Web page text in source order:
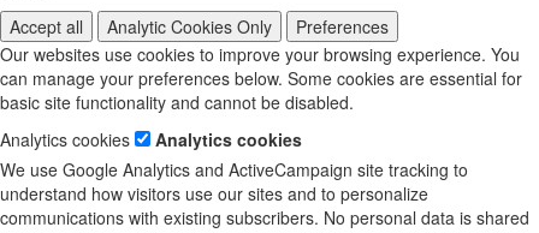
Accept all
Analytic Cookies Only
Preferences
Our websites use cookies to improve your browsing experience. You
can manage your preferences below. Some cookies are essential for
basic site functionality and cannot be disabled.
Analytics cookies
Analytics cookies
We use Google Analytics and ActiveCampaign site tracking to
understand how visitors use our sites and to personalize
communications with existing subscribers. No personal data is shared